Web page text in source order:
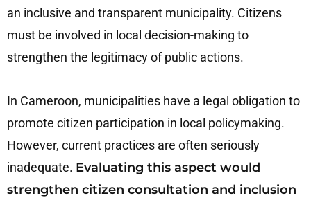
an inclusive and transparent municipality. Citizens
must be involved in local decision-making to
strengthen the legitimacy of public actions.
In Cameroon, municipalities have a legal obligation to
promote citizen participation in local policymaking.
However, current practices are often seriously
inadequate. Evaluating this aspect would
strengthen citizen consultation and inclusion